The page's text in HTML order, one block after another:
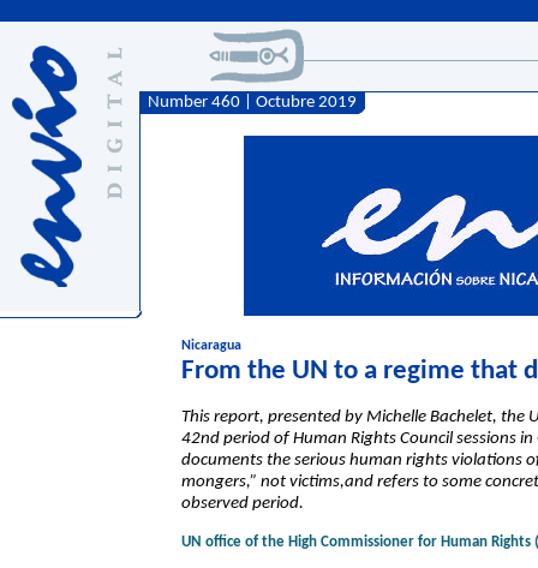
Number 460 | Octubre 2019
Nicaragua
From the UN to a regime that
This report, presented by Michelle Bachelet, the
42nd period of Human Rights Council sessions
documents the serious human rights violations
mongers,” not victims,and refers to some
observed period.
UN office of the High Commissioner for Human Rights